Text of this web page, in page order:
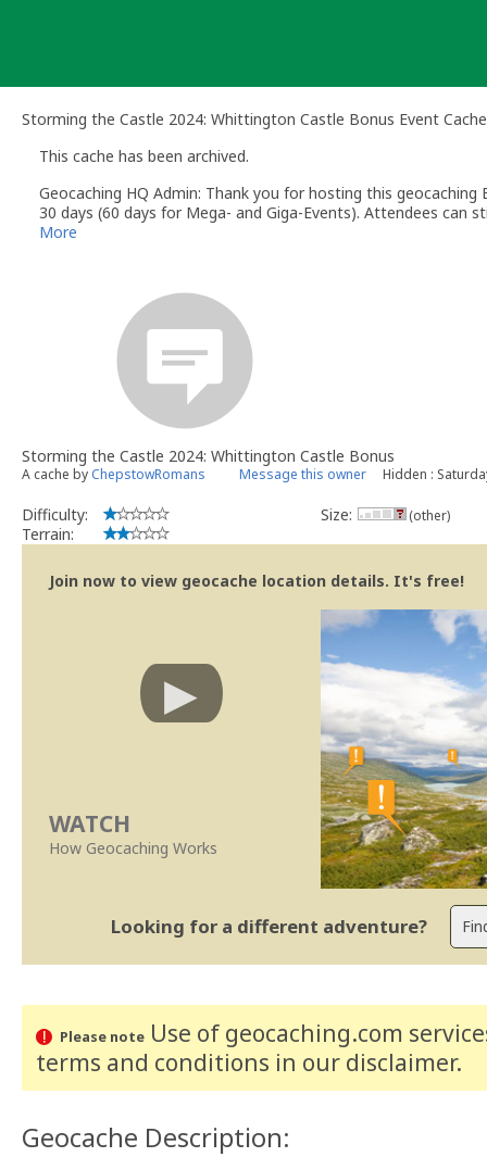
Storming the Castle 2024: Whittington Castle Bonus Event Cache
This cache has been archived.
Geocaching HQ Admin: Thank you for hosting this
30 days (60 days for Mega- and Giga-Events). Attendees can
More
Storming the Castle 2024: Whittington Castle Bonus
A cache by ChepstowRomans Message this owner Hidden :
Difficulty:
Terrain:
Size: (other)
Join now to view geocache location details. It's free!
WATCH
How Geocaching Works
Looking for a different adventure?
Please noteUse of geocaching.com
terms and conditions in our disclaimer.
Geocache Description: